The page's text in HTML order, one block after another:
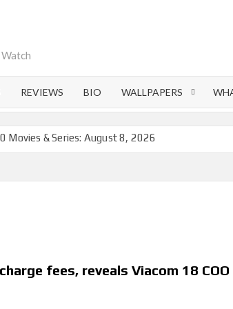
REVIEWS BIO WALLPAPERS
Movies & Series: August 8, 2026
US Debut for September 2026
fees, reveals Viacom 18